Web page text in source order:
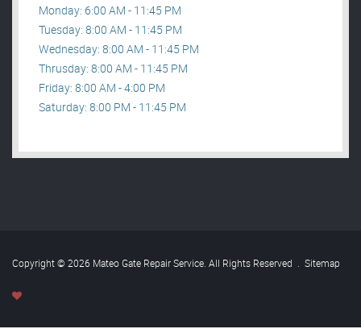
Monday: 6:00 AM - 11:45 PM
Tuesday: 8:00 AM - 11:45 PM
Wednesday: 8:00 AM - 11:45 PM
Thrusday: 8:00 AM - 11:45 PM
Friday: 8:00 AM - 4:00 PM
Saturday: 8:00 PM - 11:45 PM
Copyright © 2026 Mateo Gate Repair Service. All Rights Reserved . Sitemap